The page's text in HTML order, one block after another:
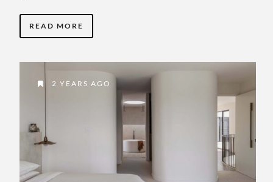
READ MORE
2 YEARS AGO